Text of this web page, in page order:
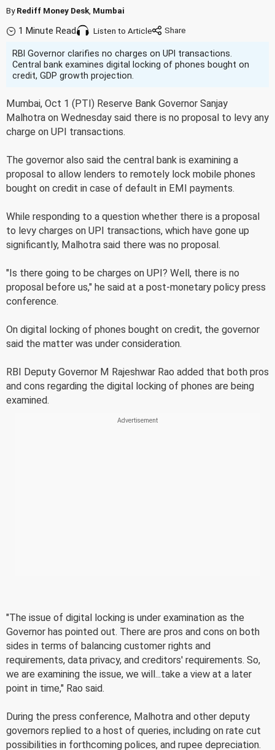
ByRediff Money Desk Mumbai
1 Minute Read Listen to Article
RBI Governor clarifies no charges on UPI transactions.
Central bank examines digital locking of phones bought on
credit, GDP growth projection.
Mumbai, Oct 1 (PTI) Reserve Bank Governor Sanjay
Malhotra on Wednesday said there is no proposal to levy any
charge on UPI transactions.
The governor also said the central bank is examining a
proposal to allow lenders to remotely lock mobile phones
bought on credit in case of default in EMI payments.
While responding to a question whether there is a proposal
to levy charges on UPI transactions, which have gone up
significantly, Malhotra said there was no proposal.
"Is there going to be charges on UPI? Well, there is no
proposal before us," he said at a post-monetary policy press
conference.
On digital locking of phones bought on credit, the governor
said the matter was under consideration.
RBI Deputy Governor M Rajeshwar Rao added that both pros
and cons regarding the digital locking of phones are being
examined.
"The issue of digital locking is under examination as the
Governor has pointed out. There are pros and cons on both
sides in terms of balancing customer rights and
requirements, data privacy, and creditors' requirements. So,
we are examining the issue, we will...take a view at a later
point in time," Rao said.
During the press conference, Malhotra and other deputy
governors replied to a host of queries, including on rate cut
possibilities in forthcoming polices, and rupee depreciation.